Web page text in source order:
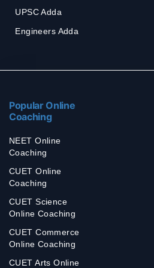
UPSC Adda
Engineers Adda
Popular Online
Coaching
NEET Online
Coaching
CUET Online
Coaching
CUET Science
Online Coaching
CUET Commerce
Online Coaching
CUET Arts Online